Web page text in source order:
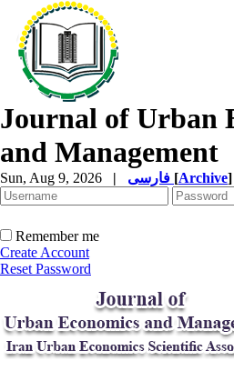
Journal of Urban
and Management
Sun, Aug 9, 2026 | [Archive]
Remember me
Create Account
Reset Password